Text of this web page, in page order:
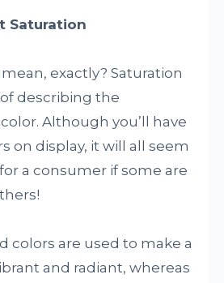
Saturation
exactly? Saturation
describing the
Although you’ll have
on display, it will all seem
a consumer if some are
colors are used to make a
and radiant, whereas